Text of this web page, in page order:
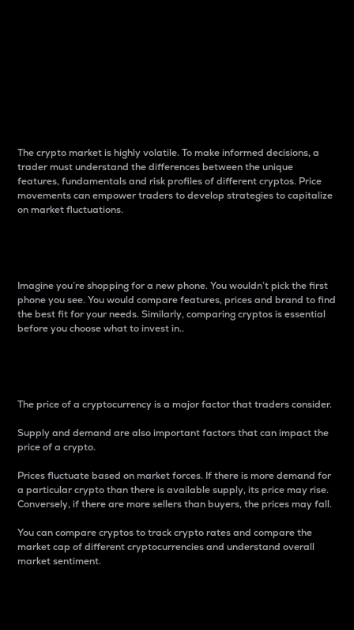
The crypto market is highly volatile. To make informed decisions, a
trader must understand the differences between the unique
features, fundamentals and risk profiles of different cryptos. Price
movements can empower traders to develop strategies to capitalize
on market fluctuations.
Imagine you’re shopping for a new phone. You wouldn’t pick the first
phone you see. You would compare features, prices and brand to find
the best fit for your needs. Similarly, comparing cryptos is essential
before you choose what to invest in..
The price of a cryptocurrency is a major factor that traders consider.
Supply and demand are also important factors that can impact the
price of a crypto.
Prices fluctuate based on market forces. If there is more demand for
a particular crypto than there is available supply, its price may rise.
Conversely, if there are more sellers than buyers, the prices may fall.
You can compare cryptos to track crypto rates and compare the
market cap of different cryptocurrencies and understand overall
market sentiment.